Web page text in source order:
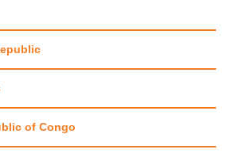
of Congo